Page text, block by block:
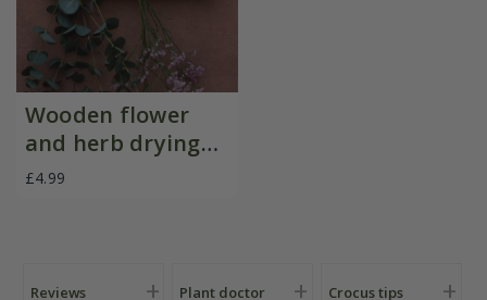
Wooden flower
and herb drying
rack
£4.99
Reviews Plant doctor Crocus tips